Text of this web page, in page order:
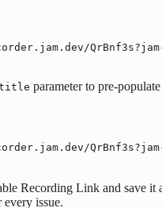
QrBnf3s?jam-
title parameter to pre-
Recording Link and save it
issue.